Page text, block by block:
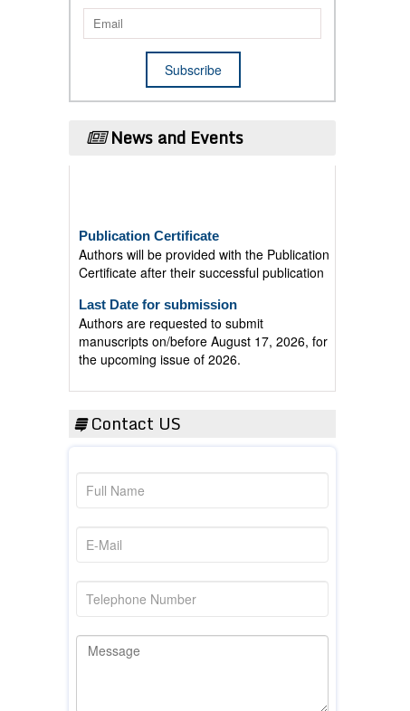
News and Events
Authors will be provided with the Publication
Certificate after their successful publication
Authors are requested to submit
manuscripts on/before August 17, 2026, for
the upcoming issue of 2026.
Contact US